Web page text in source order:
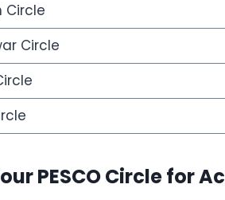
Circle
Circle
PESCO Circle for